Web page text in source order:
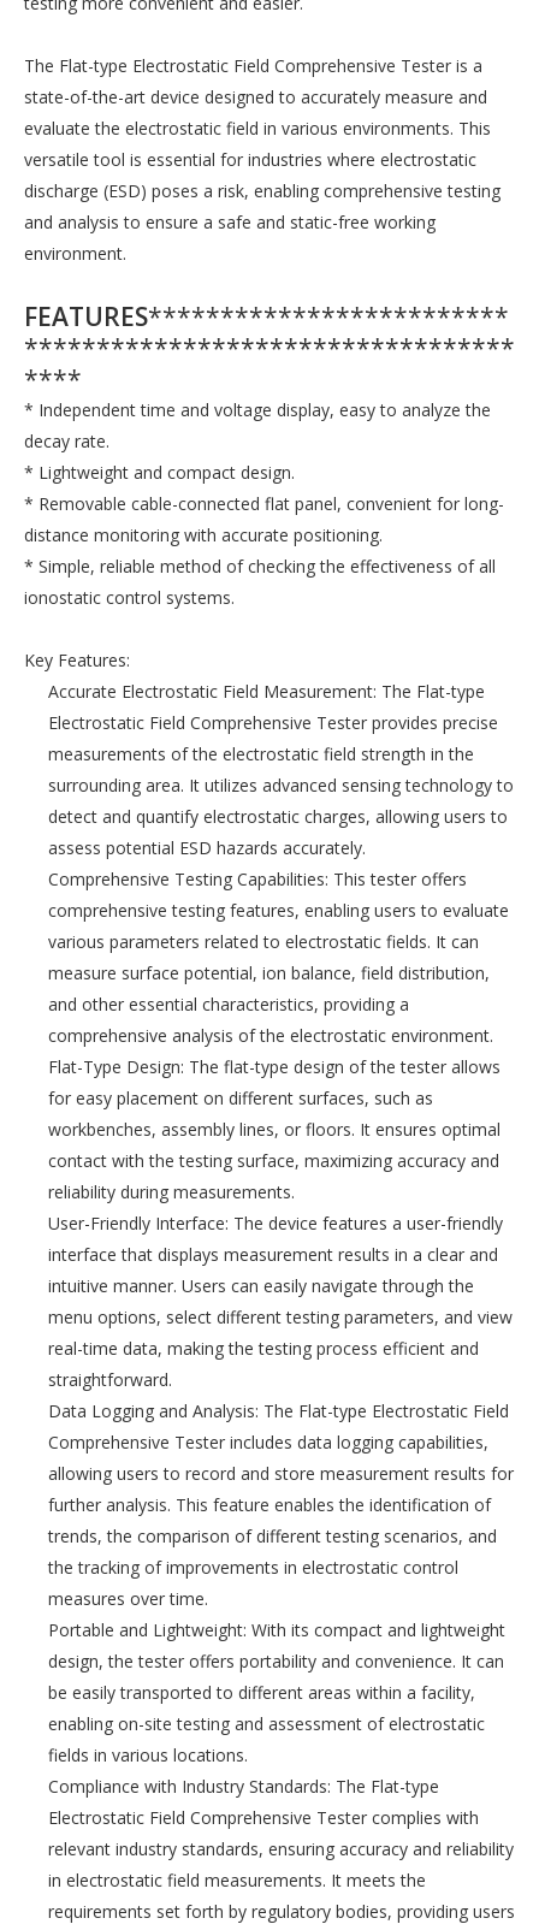
The Flat-type Electrostatic Field Comprehensive Tester is a
state-of-the-art device designed to accurately measure and
evaluate the electrostatic field in various environments. This
versatile tool is essential for industries where electrostatic
discharge (ESD) poses a risk, enabling comprehensive testing
and analysis to ensure a safe and static-free working
environment.
FEATURES*************************
**********************************
****
* Independent time and voltage display, easy to analyze the
decay rate.
* Lightweight and compact design.
* Removable cable-connected flat panel, convenient for long-
distance monitoring with accurate positioning.
* Simple, reliable method of checking the effectiveness of all
ionostatic control systems.
Key Features:
Accurate Electrostatic Field Measurement: The Flat-type
Electrostatic Field Comprehensive Tester provides precise
measurements of the electrostatic field strength in the
surrounding area. It utilizes advanced sensing technology to
detect and quantify electrostatic charges, allowing users to
assess potential ESD hazards accurately.
Comprehensive Testing Capabilities: This tester offers
comprehensive testing features, enabling users to evaluate
various parameters related to electrostatic fields. It can
measure surface potential, ion balance, field distribution,
and other essential characteristics, providing a
comprehensive analysis of the electrostatic environment.
Flat-Type Design: The flat-type design of the tester allows
for easy placement on different surfaces, such as
workbenches, assembly lines, or floors. It ensures optimal
contact with the testing surface, maximizing accuracy and
reliability during measurements.
User-Friendly Interface: The device features a user-friendly
interface that displays measurement results in a clear and
intuitive manner. Users can easily navigate through the
menu options, select different testing parameters, and view
real-time data, making the testing process efficient and
straightforward.
Data Logging and Analysis: The Flat-type Electrostatic Field
Comprehensive Tester includes data logging capabilities,
allowing users to record and store measurement results for
further analysis. This feature enables the identification of
trends, the comparison of different testing scenarios, and
the tracking of improvements in electrostatic control
measures over time.
Portable and Lightweight: With its compact and lightweight
design, the tester offers portability and convenience. It can
be easily transported to different areas within a facility,
enabling on-site testing and assessment of electrostatic
fields in various locations.
Compliance with Industry Standards: The Flat-type
Electrostatic Field Comprehensive Tester complies with
relevant industry standards, ensuring accuracy and reliability
in electrostatic field measurements. It meets the
requirements set forth by regulatory bodies, providing users